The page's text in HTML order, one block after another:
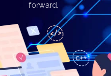
forward.